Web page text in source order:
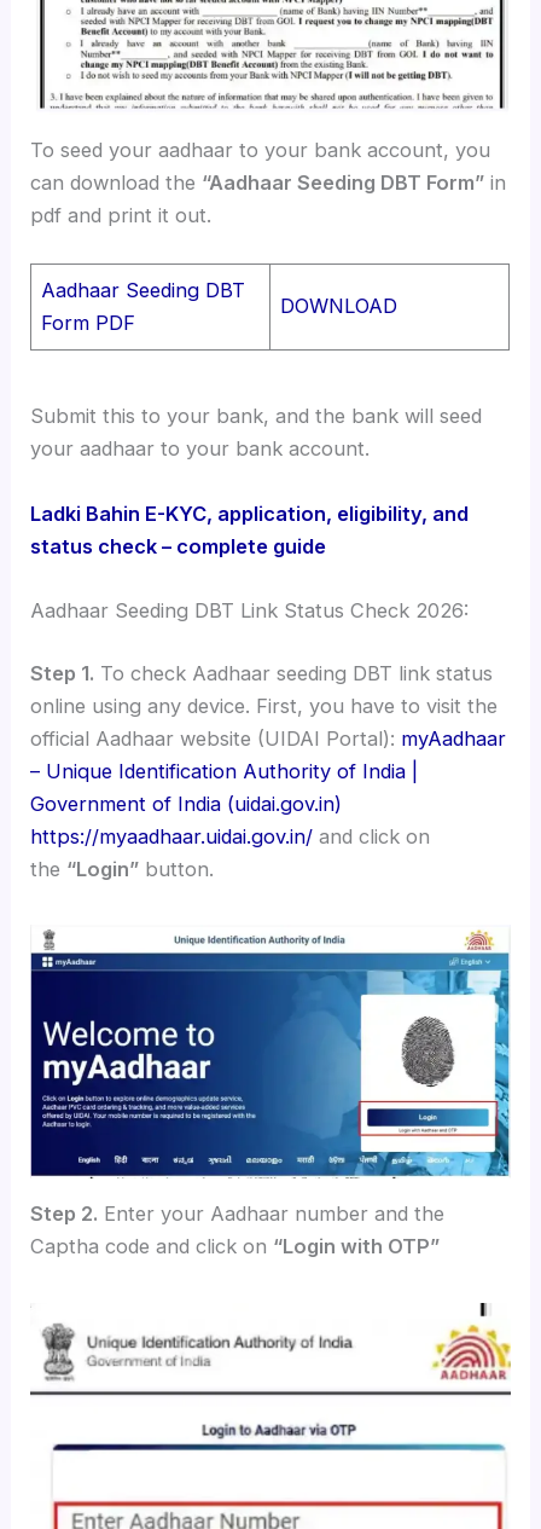
To seed your aadhaar to your bank account, you
can download the “Aadhaar Seeding DBT Form” in
pdf and print it out.
Aadhaar Seeding DBT
Form PDF
DOWNLOAD
Submit this to your bank, and the bank will seed
your aadhaar to your bank account.
Ladki Bahin E-KYC, application, eligibility, and
status check – complete guide
Aadhaar Seeding DBT Link Status Check 2026:
Step 1. To check Aadhaar seeding DBT link status
online using any device. First, you have to visit the
official Aadhaar website (UIDAI Portal): myAadhaar
– Unique Identification Authority of India |
Government of India (uidai.gov.in)
https://myaadhaar.uidai.gov.in/ and click on
the “Login” button.
Step 2. Enter your Aadhaar number and the
Captha code and click on “Login with OTP”